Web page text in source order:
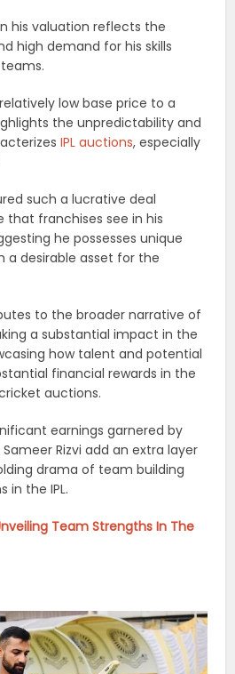
his valuation reflects the
high demand for his skills
low base price to a
the unpredictability and
IPL auctions, especially
such a lucrative deal
that franchises see in his
he possesses unique
desirable asset for the
to the broader narrative of
a substantial impact in the
how talent and potential
financial rewards in the
auctions.
earnings garnered by
Rizvi add an extra layer
drama of team building
in the IPL.
Team Strengths In The